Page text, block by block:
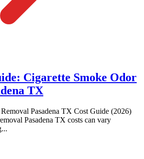
Cigarette Smoke Odor
TX
Pasadena TX Cost Guide (2026)
Pasadena TX costs can vary